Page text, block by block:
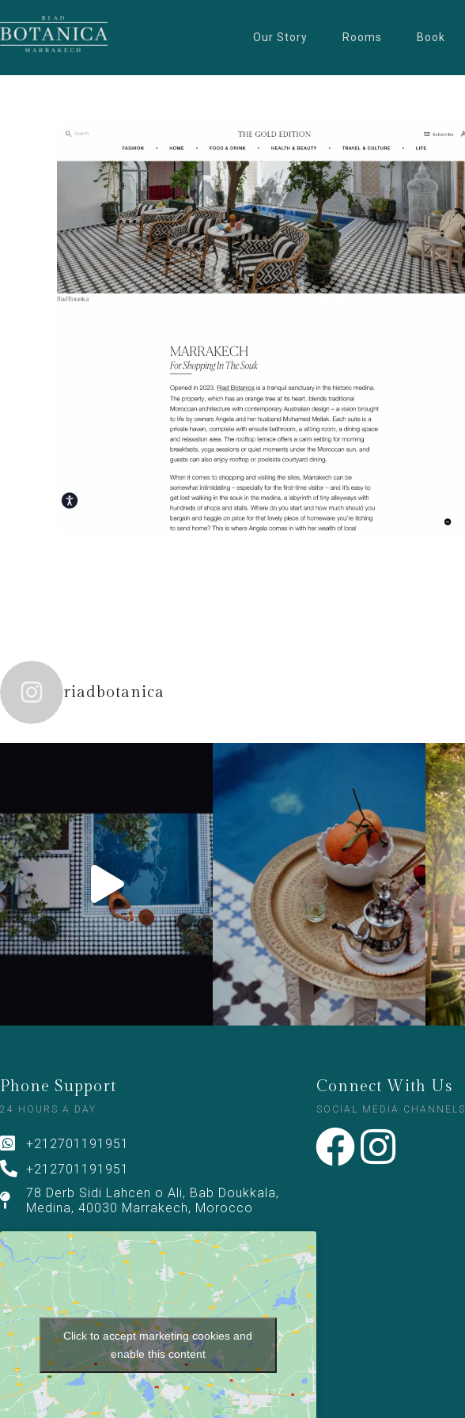
Our Story Rooms Book
riadbotanica
Phone Support
24 HOURS A DAY
+212701191951
+212701191951
78 Derb Sidi Lahcen o Ali, Bab Doukkala,
Medina, 40030 Marrakech, Morocco
Click to accept marketing cookies and
enable this content
Connect With Us
SOCIAL MEDIA CHANNELS